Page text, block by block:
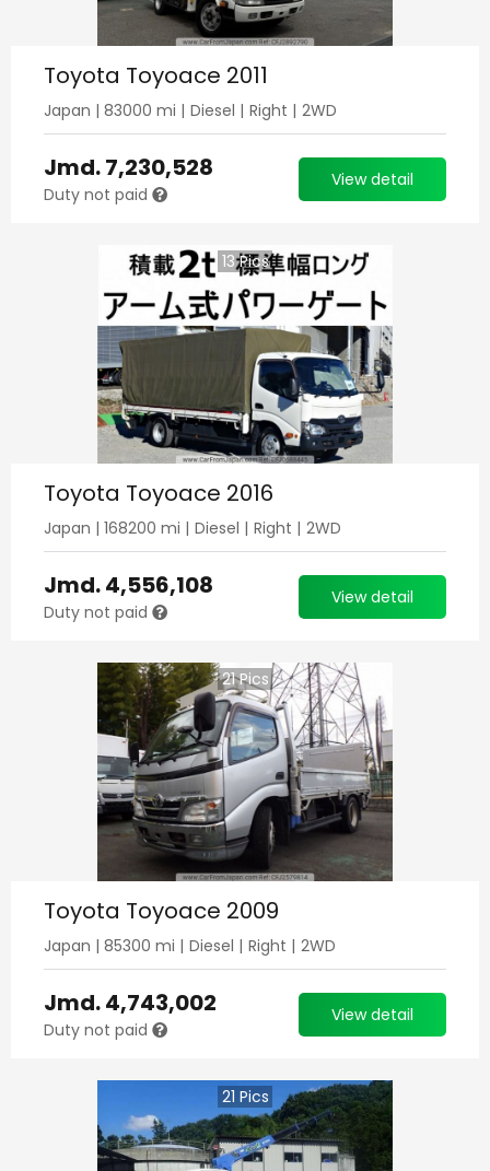
Toyota Toyoace 2011
Japan | 83000 mi | Diesel | Right | 2WD
Jmd.7,230,528
Duty not paid
View detail
13Pics
Toyota Toyoace 2016
Japan | 168200 mi | Diesel | Right | 2WD
Jmd.4,556,108
Duty not paid
View detail
21Pics
Toyota Toyoace 2009
Japan | 85300 mi | Diesel | Right | 2WD
Jmd.4,743,002
Duty not paid
View detail
21 Pics